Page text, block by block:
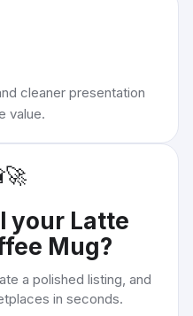
cleaner presentation
value.
🚀
your Latte
Mug?
a polished listing, and
in seconds.